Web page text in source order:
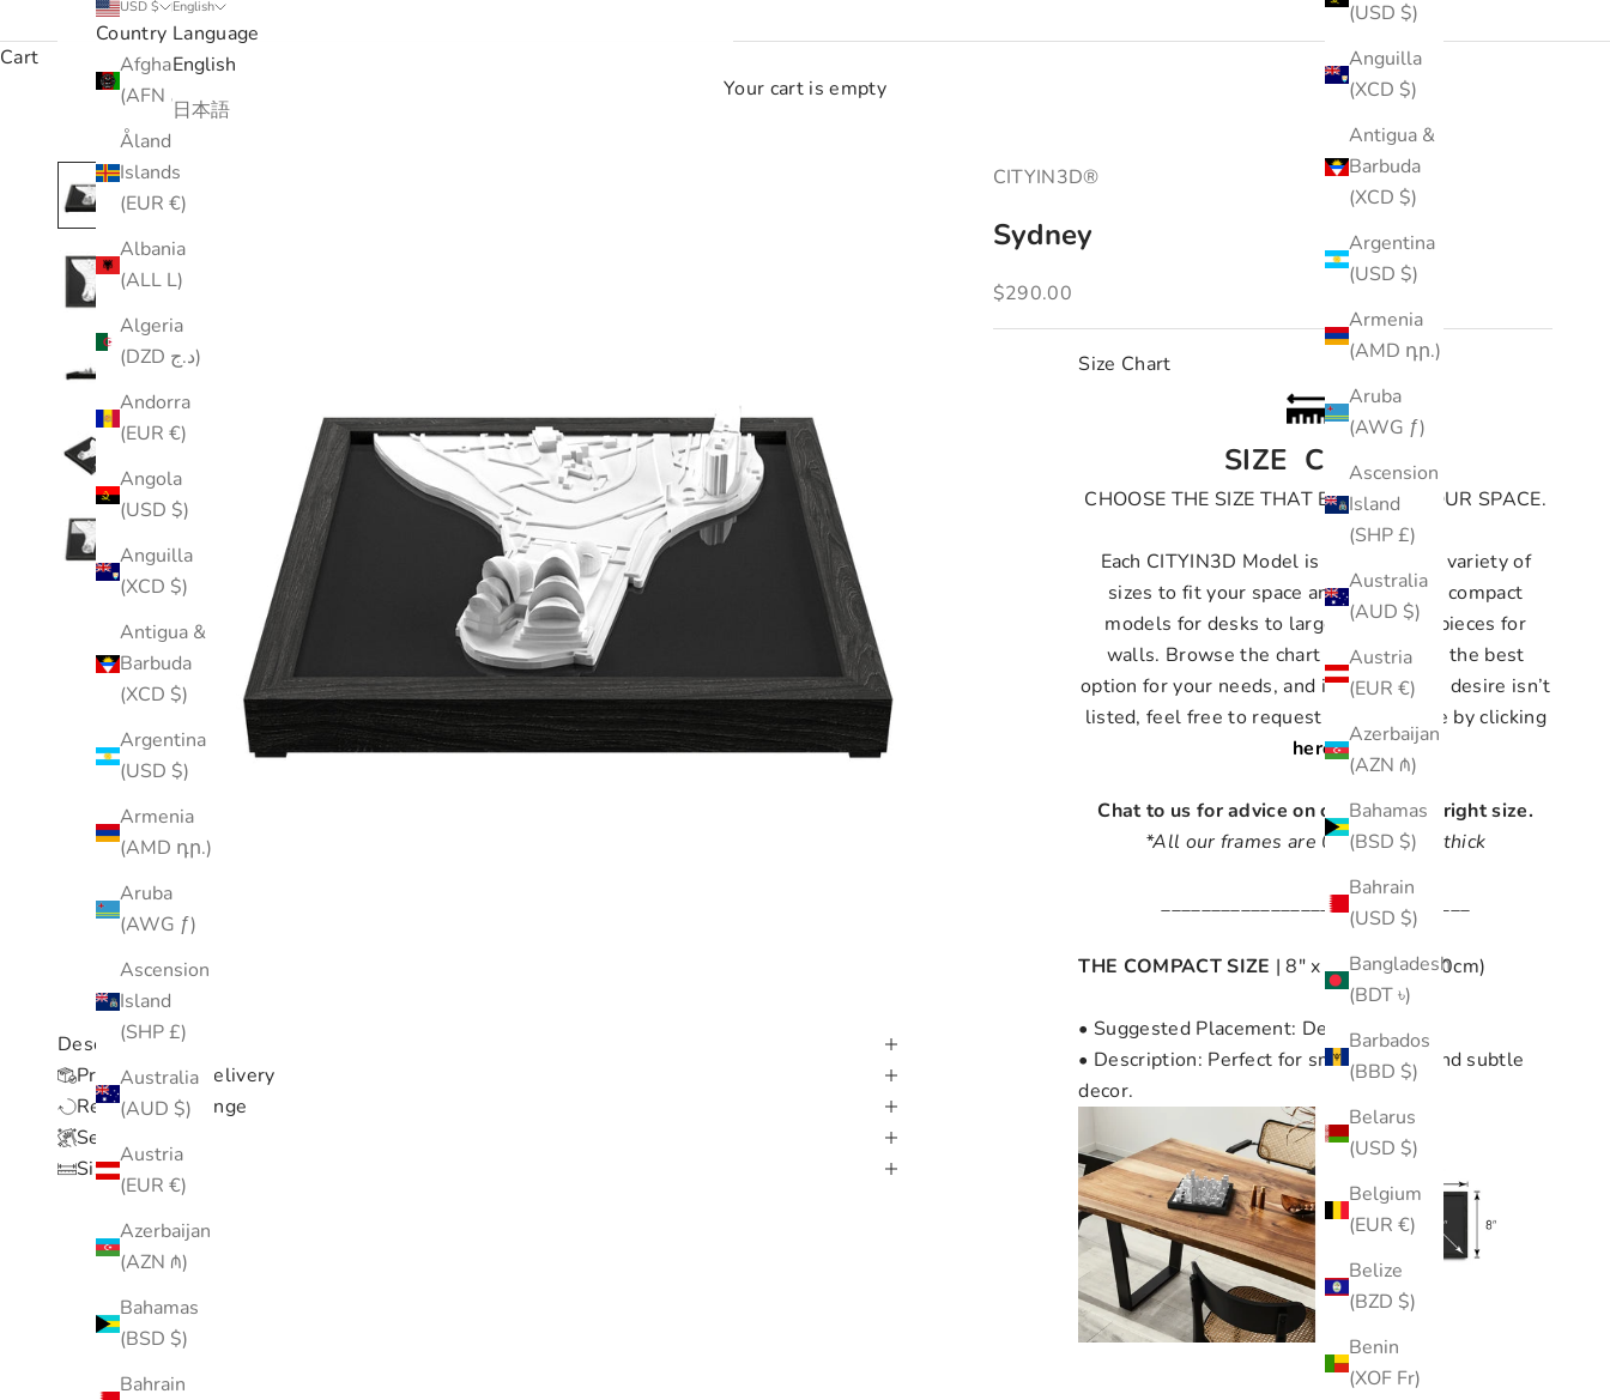
(USD $)
Anguilla
(XCD $)
Antigua &
Barbuda
(XCD $)
Argentina
(USD $)
Armenia
(AMD դր.)
Aruba
(AWG ƒ)
Ascension
Island
(SHP £)
Australia
(AUD $)
Austria
(EUR €)
Azerbaijan
(AZN ₼)
Bahamas
(BSD $)
Bahrain
(USD $)
Bangladesh
(BDT ৳)
Barbados
(BBD $)
Belarus
(USD $)
Belgium
(EUR €)
Belize
(BZD $)
Benin
(XOF Fr)
USD $
Country
Afghanistan
(AFN ؋)
Åland
Islands
(EUR €)
Albania
(ALL L)
Algeria
(DZD د.ج)
Andorra
(EUR €)
Angola
(USD $)
Anguilla
(XCD $)
Antigua &
Barbuda
(XCD $)
Argentina
(USD $)
Armenia
(AMD դր.)
Aruba
(AWG ƒ)
Ascension
Island
(SHP £)
Australia
(AUD $)
Austria
(EUR €)
Azerbaijan
(AZN ₼)
Bahamas
(BSD $)
Bahrain
English
Language
English
日本語
Cart
Your cart is empty
CITYIN3D®
Sydney
Sale price
$290.00
Size Chart
SIZE CHART
CHOOSE THE SIZE THAT BEST FITS YOUR SPACE.
Each CITYIN3D Model is available in a variety of
sizes to fit your space and style, from compact
models for desks to large statement pieces for
walls. Browse the chart below to find the best
option for your needs, and if the size you desire isn’t
listed, feel free to request a custom size by clicking
here.
Chat to us for advice on choosing the right size.
*All our frames are 0.9" (2.3 cm) thick
_______________________________
THE COMPACT SIZE | 8" x 8" (20cm x 20cm)
• Suggested Placement: Desk or Shelf
• Description: Perfect for small spaces and subtle
decor.
Description
Processing & Delivery
Return & Exchange
Setup & Care
Size Chart